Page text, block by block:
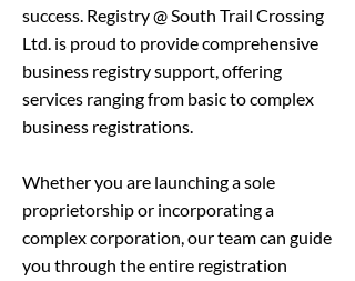
success. Registry @ South Trail Crossing
Ltd. is proud to provide comprehensive
business registry support, offering
services ranging from basic to complex
business registrations.
Whether you are launching a sole
proprietorship or incorporating a
complex corporation, our team can guide
you through the entire registration